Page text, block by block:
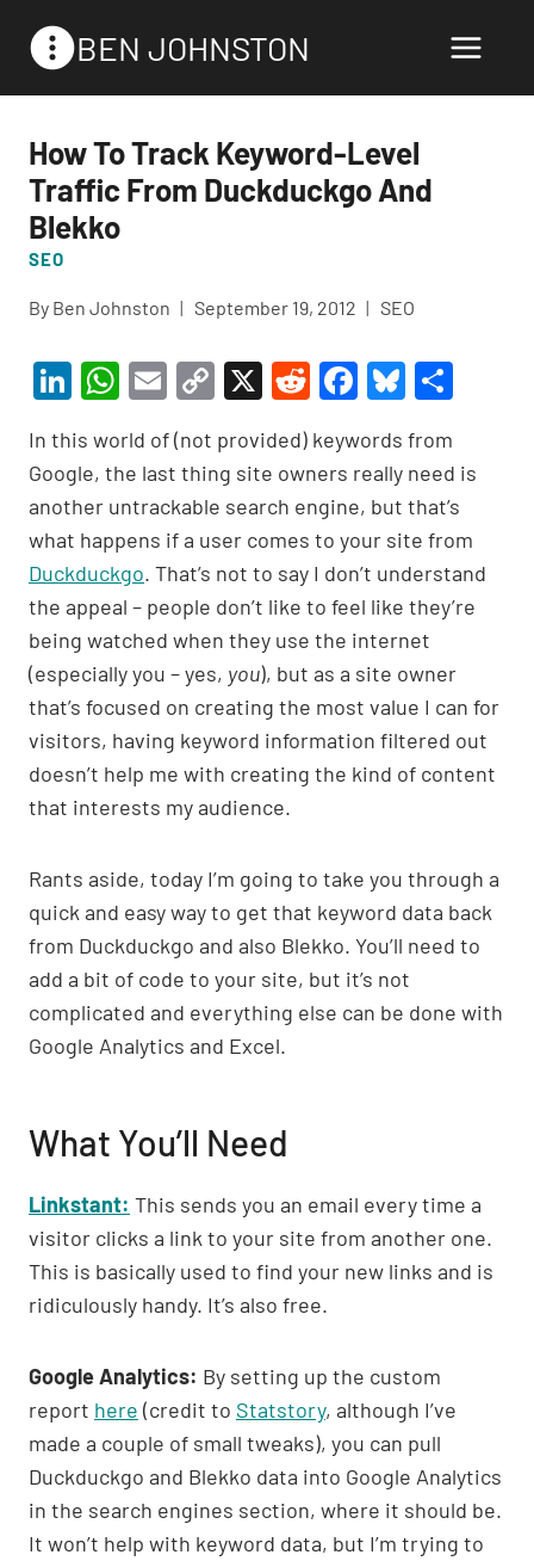
BEN JOHNSTON
How To Track Keyword-Level
Traffic From Duckduckgo And
Blekko
SEO
By Ben Johnston September 19, 2012 SEO
Li
ke
dI
n
W
at
s
A
p
p
E
m
ail
C
p
y
Li
n
k
X
R
d
di
t
F
c
e
b
o
o
k
Bl
es
ky
ar
e
In this world of (not provided) keywords from
Google, the last thing site owners really need is
another untrackable search engine, but that’s
what happens if a user comes to your site from
Duckduckgo. That’s not to say I don’t understand
the appeal – people don’t like to feel like they’re
being watched when they use the internet
(especially you – yes, you), but as a site owner
that’s focused on creating the most value I can for
visitors, having keyword information filtered out
doesn’t help me with creating the kind of content
that interests my audience.
Rants aside, today I’m going to take you through a
quick and easy way to get that keyword data back
from Duckduckgo and also Blekko. You’ll need to
add a bit of code to your site, but it’s not
complicated and everything else can be done with
Google Analytics and Excel.
What You’ll Need
Linkstant: This sends you an email every time a
visitor clicks a link to your site from another one.
This is basically used to find your new links and is
ridiculously handy. It’s also free.
Google Analytics: By setting up the custom
report here (credit to Statstory, although I’ve
made a couple of small tweaks), you can pull
Duckduckgo and Blekko data into Google Analytics
in the search engines section, where it should be.
It won’t help with keyword data, but I’m trying to